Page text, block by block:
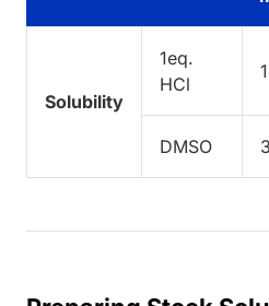
Solubility
1eq.
HCl
DMSO